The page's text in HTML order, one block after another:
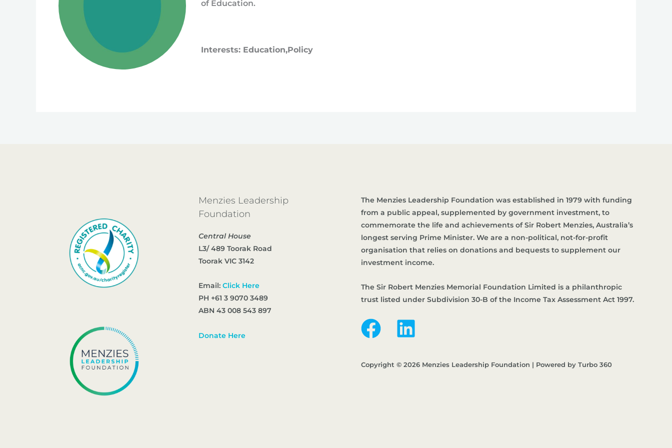
of Education.
Interests: Education,Policy
Menzies Leadership
Foundation
Central House
L3/ 489 Toorak Road
Toorak VIC 3142
Email: Click Here
PH +61 3 9070 3489
ABN 43 008 543 897
Donate Here
The Menzies Leadership Foundation was established in 1979 with funding
from a public appeal, supplemented by government investment, to
commemorate the life and achievements of Sir Robert Menzies, Australia’s
longest serving Prime Minister. We are a non-political, not-for-profit
organisation that relies on donations and bequests to supplement our
investment income.
The Sir Robert Menzies Memorial Foundation Limited is a philanthropic
trust listed under Subdivision 30-B of the Income Tax Assessment Act 1997.
Copyright © 2026 Menzies Leadership Foundation | Powered by Turbo 360